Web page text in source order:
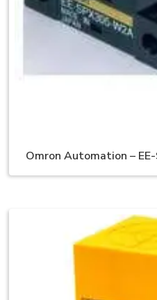
Omron Automation –